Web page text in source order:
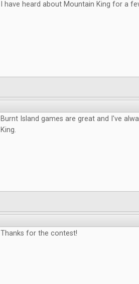
I have heard about Mountain King for a
Burnt Island games are great and I've
King.
Thanks for the contest!